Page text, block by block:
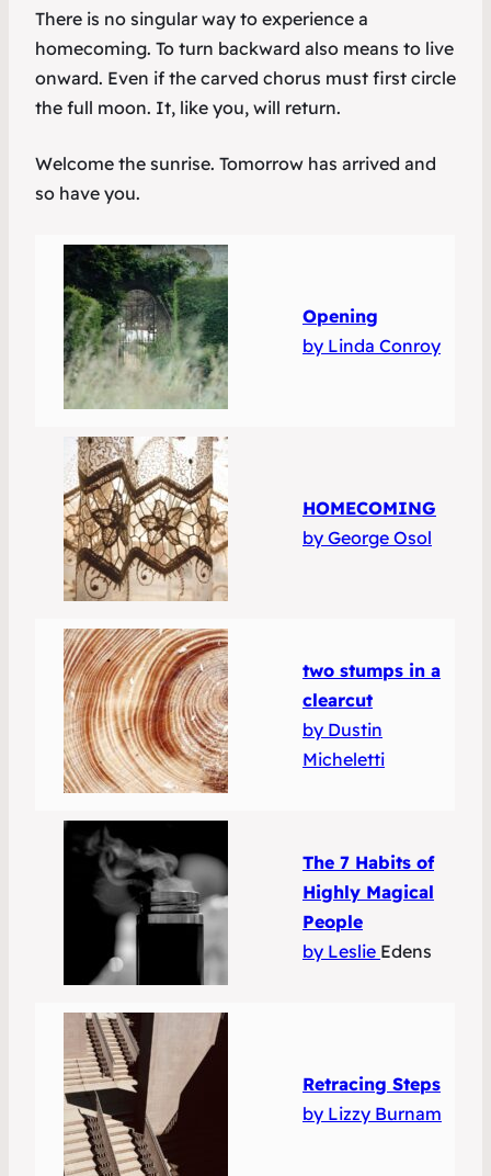
There is no singular way to experience a
homecoming. To turn backward also means to live
onward. Even if the carved chorus must first circle
the full moon. It, like you, will return.
Welcome the sunrise. Tomorrow has arrived and
so have you.
Opening
by Linda Conroy
HOMECOMING
by George Osol
two stumps in a
clearcut
by Dustin
Micheletti
The 7 Habits of
Highly Magical
People
by Leslie Edens
Retracing Steps
by Lizzy Burnam